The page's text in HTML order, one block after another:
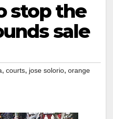
stop the
sale
, courts, jose solorio, orange